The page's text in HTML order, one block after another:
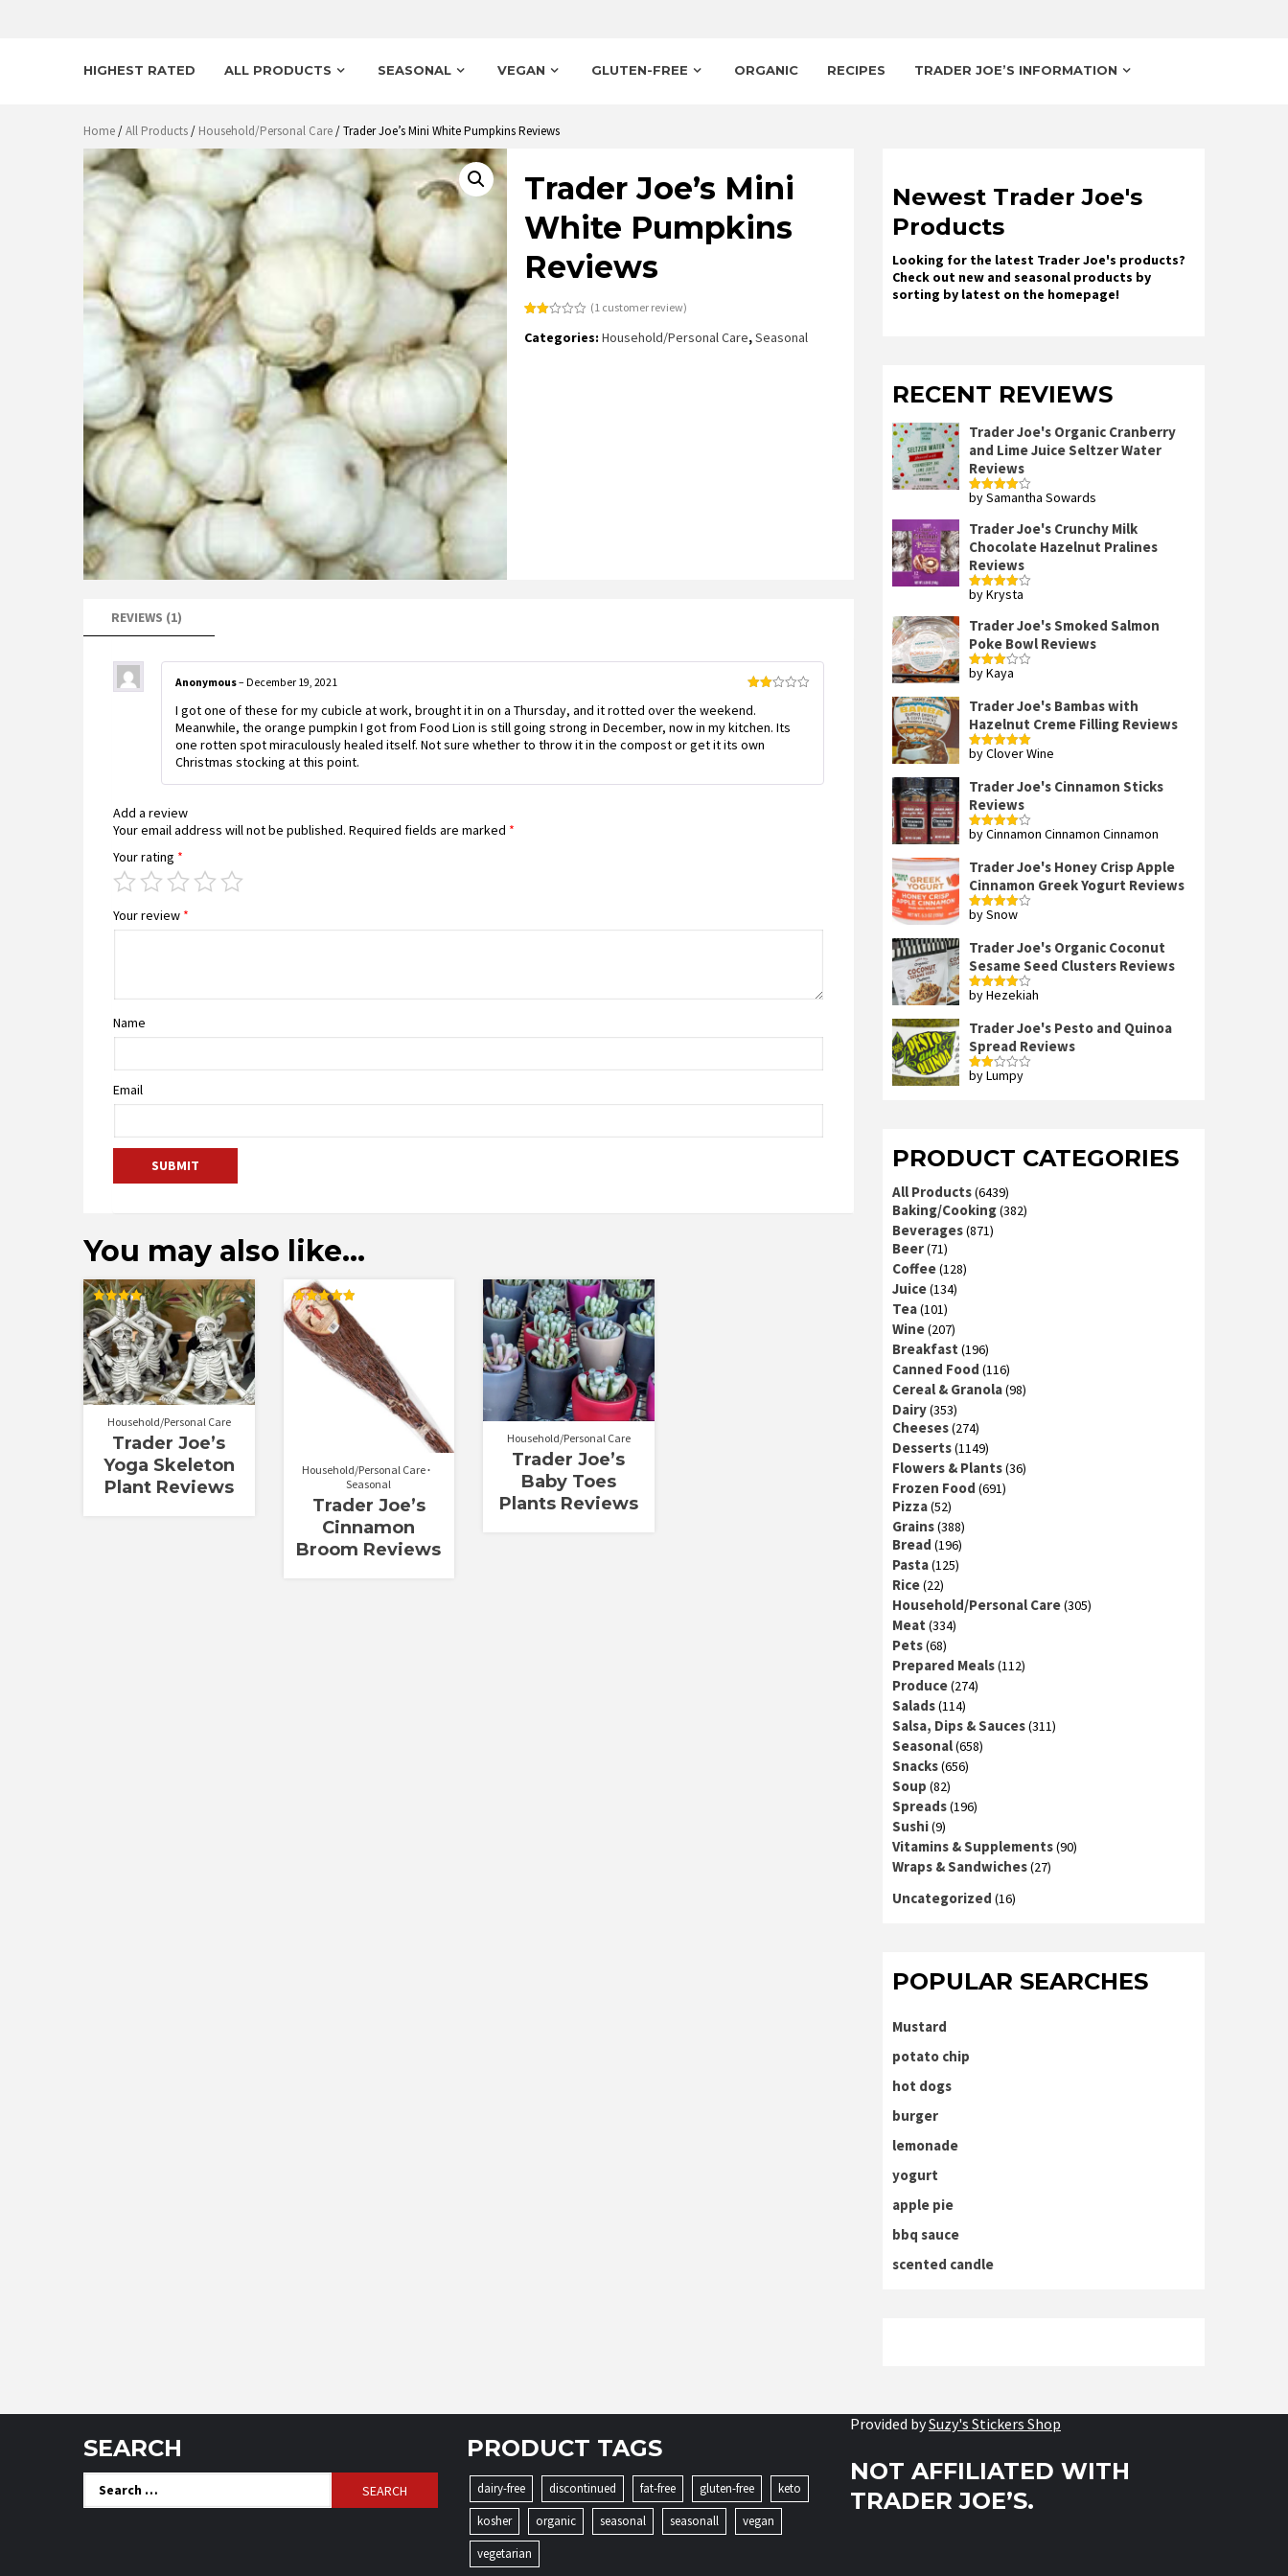
HIGHEST RATED ALL PRODUCTS SEASONAL VEGAN GLUTEN-FREE ORGANIC RECIPES TRADER JOE’S INFORMATION
Home/All Products/ Household/Personal Care/ Trader Joe’s Mini White Pumpkins Reviews
Trader Joe’s Mini
White Pumpkins
Reviews
2.00
(1 customer review)
Categories:Household/Personal Care,Seasonal
REVIEWS (1)
2
out
of 5
Anonymous– December 19, 2021
I got one of these for my cubicle at work, brought it in on a Thursday, and it rotted over the weekend.
Meanwhile, the orange pumpkin I got from Food Lion is still going strong in December, now in my kitchen. Its
one rotten spot miraculously healed itself. Not sure whether to throw it in the compost or get it its own
Christmas stocking at this point.
Add a review
Your email address will not be published. Required fields are marked *
Your rating *
Your review *
Name
Email
You may also like…
Rated
4.00
out of 5
Household/Personal Care
Trader Joe’s
Yoga Skeleton
Plant Reviews
Rated
5.00
out of 5
Household/Personal Care
Seasonal
Trader Joe’s
Cinnamon
Broom Reviews
Household/Personal Care
Trader Joe’s
Baby Toes
Plants Reviews
Newest Trader Joe's
Products
Looking for the latest Trader Joe's products?
Check out new and seasonal products by
sorting by latest on the homepage!
RECENT REVIEWS
Trader Joe's Organic Cranberry
and Lime Juice Seltzer Water
Reviews
Rated4
by Samantha Sowards
Trader Joe's Crunchy Milk
Chocolate Hazelnut Pralines
Reviews
Rated4
by Krysta
Trader Joe's Smoked Salmon
Poke Bowl Reviews
Rated
by Kaya
Trader Joe's Bambas with
Hazelnut Creme Filling Reviews
Rated5out
by Clover Wine
Trader Joe's Cinnamon Sticks
Reviews
Rated4
by Cinnamon Cinnamon Cinnamon
Trader Joe's Honey Crisp Apple
Cinnamon Greek Yogurt Reviews
Rated4
by Snow
Trader Joe's Organic Coconut
Sesame Seed Clusters Reviews
Rated4
by Hezekiah
Trader Joe's Pesto and Quinoa
Spread Reviews
Rated
by Lumpy
PRODUCT CATEGORIES
All Products(6439)
Baking/Cooking(382)
Beverages(871)
Beer(71)
Coffee(128)
Juice(134)
Tea(101)
Wine(207)
Breakfast (196)
Canned Food (116)
Cereal & Granola(98)
Dairy(353)
Cheeses(274)
Desserts(1149)
Flowers & Plants(36)
Frozen Food (691)
Pizza(52)
Grains(388)
Bread (196)
Pasta(125)
Rice(22)
Household/Personal Care(305)
Meat (334)
Pets(68)
Prepared Meals(112)
Produce(274)
Salads(114)
Salsa, Dips & Sauces(311)
Seasonal(658)
Snacks(656)
Soup (82)
Spreads(196)
Sushi(9)
Vitamins & Supplements(90)
Wraps & Sandwiches(27)
Uncategorized (16)
POPULAR SEARCHES
Mustard
potato chip
hot dogs
burger
lemonade
yogurt
apple pie
bbq sauce
scented candle
SEARCH
Search
for:
PRODUCT TAGS
dairy-free discontinued fat-free gluten-free
keto
kosher
organic seasonal seasonall
vegan
vegetarian
Provided bySuzy's Stickers Shop
NOT AFFILIATED WITH
TRADER JOE’S.